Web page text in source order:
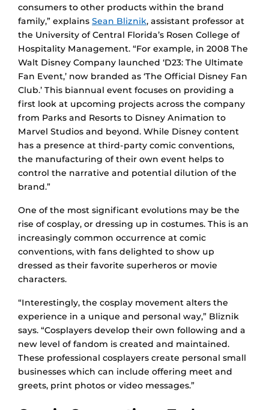
consumers to other products within the brand
family,” explains Sean Bliznik, assistant professor at
the University of Central Florida’s Rosen College of
Hospitality Management. “For example, in 2008 The
Walt Disney Company launched ‘D23: The Ultimate
Fan Event,’ now branded as ‘The Official Disney Fan
Club.’ This biannual event focuses on providing a
first look at upcoming projects across the company
from Parks and Resorts to Disney Animation to
Marvel Studios and beyond. While Disney content
has a presence at third-party comic conventions,
the manufacturing of their own event helps to
control the narrative and potential dilution of the
brand.”
One of the most significant evolutions may be the
rise of cosplay, or dressing up in costumes. This is an
increasingly common occurrence at comic
conventions, with fans delighted to show up
dressed as their favorite superheros or movie
characters.
“Interestingly, the cosplay movement alters the
experience in a unique and personal way,” Bliznik
says. “Cosplayers develop their own following and a
new level of fandom is created and maintained.
These professional cosplayers create personal small
businesses which can include offering meet and
greets, print photos or video messages.”